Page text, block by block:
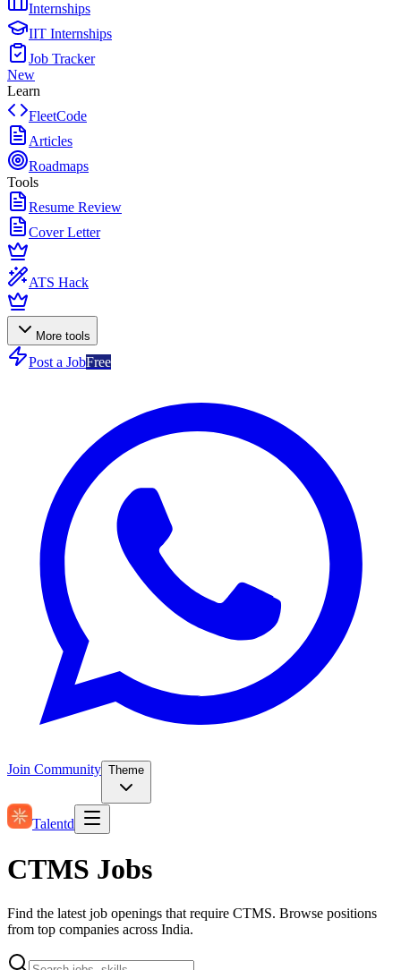
Internships
IIT Internships
Job Tracker
New
Learn
FleetCode
Articles
Roadmaps
Tools
Resume Review
Cover Letter
ATS Hack
More tools
Post a JobFree
Join Community Theme
Talentd
CTMS Jobs
Find the latest job openings that require CTMS. Browse positions
from top companies across India.